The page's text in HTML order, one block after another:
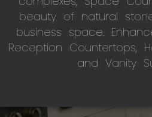
beauty of natural
business space.
Reception Countertops,
and Vanity